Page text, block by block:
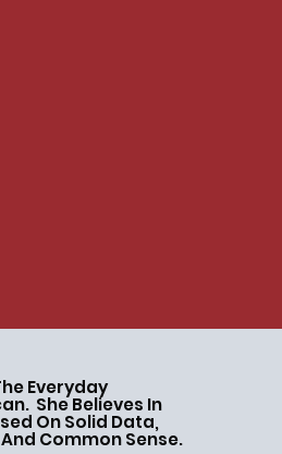
Everyday
She Believes In
On Solid Data,
Common Sense.